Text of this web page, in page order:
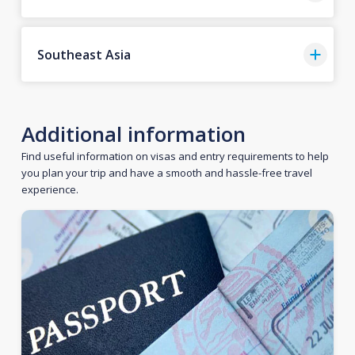
Southeast Asia
Additional information
Find useful information on visas and entry requirements to help
you plan your trip and have a smooth and hassle-free travel
experience.